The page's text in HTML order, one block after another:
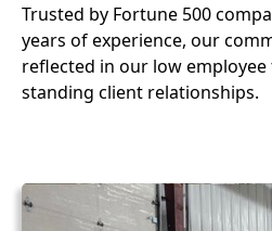
Trusted by Fortune 500
years of experience, our
reflected in our low
standing client relationships.